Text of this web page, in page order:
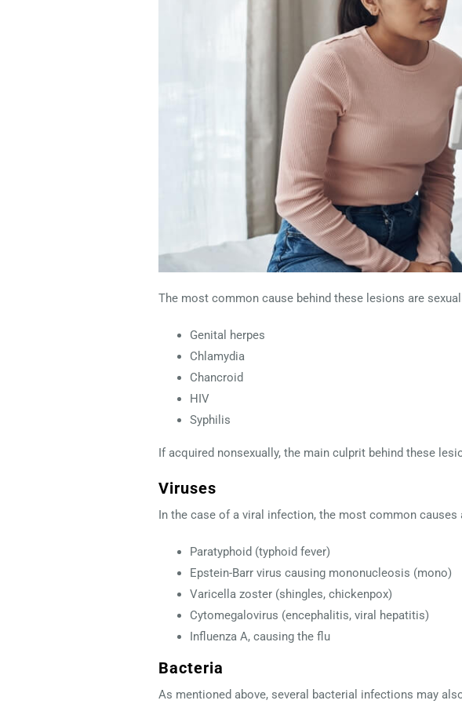
The most common cause behind these lesions are
Genital herpes
Chlamydia
Chancroid
HIV
Syphilis
If acquired nonsexually, the main culprit behind these
Viruses
In the case of a viral infection, the most common causes
Paratyphoid (typhoid fever)
Epstein-Barr virus causing mononucleosis (mono)
Varicella zoster (shingles, chickenpox)
Cytomegalovirus (encephalitis, viral hepatitis)
Influenza A, causing the flu
Bacteria
As mentioned above, several bacterial infections may